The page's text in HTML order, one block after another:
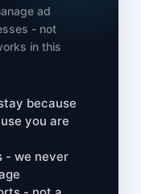
ad
- not
in this
because
you are
- we never